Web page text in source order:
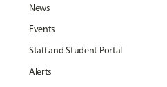
News
Events
Staff and Student Portal
Alerts